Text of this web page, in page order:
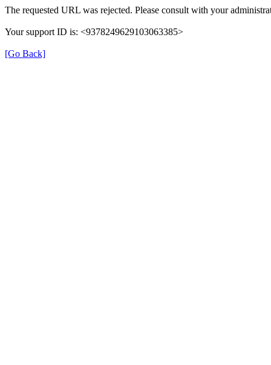
The requested URL was rejected. Please consult with your
Your support ID is: <9378249629103063385>
[Go Back]